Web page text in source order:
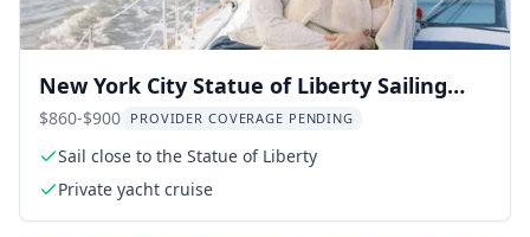
New York City Statue of Liberty Sailing
Tour
$860-$900 PROVIDER COVERAGE PENDING
Sail close to the Statue of Liberty
Private yacht cruise